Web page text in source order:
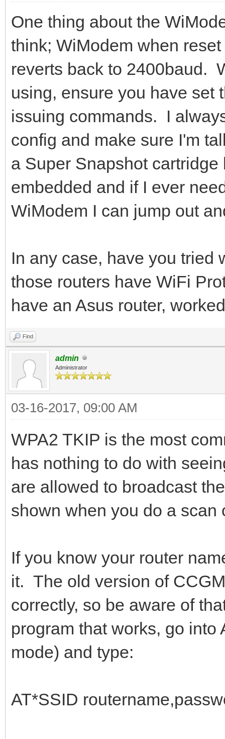
One thing about the
think; WiModem when
reverts back to 2400baud.
using, ensure you have set
issuing commands. I
config and make sure I'm
a Super Snapshot
embedded and if I ever
WiModem I can jump out
In any case, have you tried
those routers have WiFi
have an Asus router,
Find
admin
Administrator
03-16-2017, 09:00 AM
WPA2 TKIP is the most
has nothing to do with
are allowed to broadcast
shown when you do a scan
If you know your router
it. The old version of
correctly, so be aware of
program that works, go
mode) and type:
AT*SSID